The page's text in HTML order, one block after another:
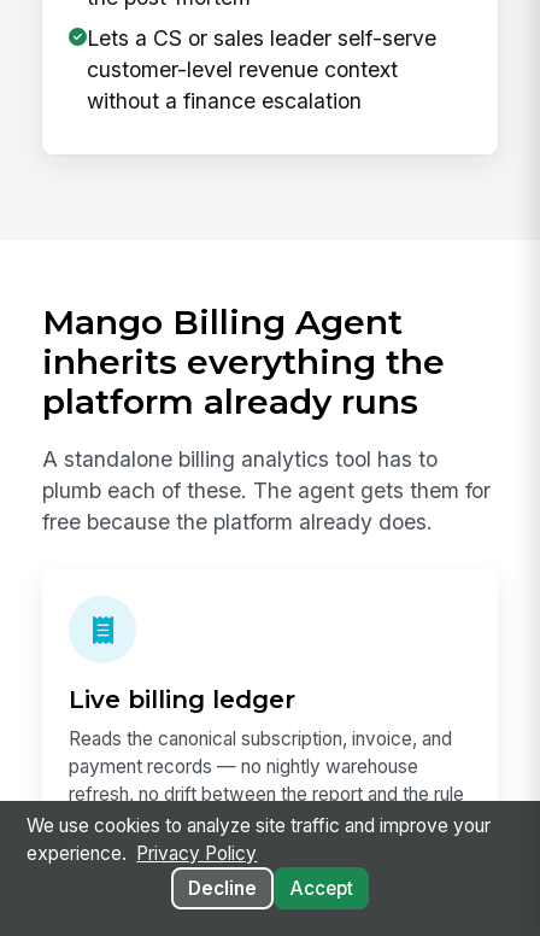
Lets a CS or sales leader self-serve
customer-level revenue context
without a finance escalation
Mango Billing Agent
inherits everything the
platform already runs
A standalone billing analytics tool has to
plumb each of these. The agent gets them for
free because the platform already does.
Live billing ledger
Reads the canonical subscription, invoice, and
payment records — no nightly warehouse
refresh, no drift between the report and the rule
of record.
We use cookies to analyze site traffic and improve your
experience.
Privacy Policy
Decline
Accept